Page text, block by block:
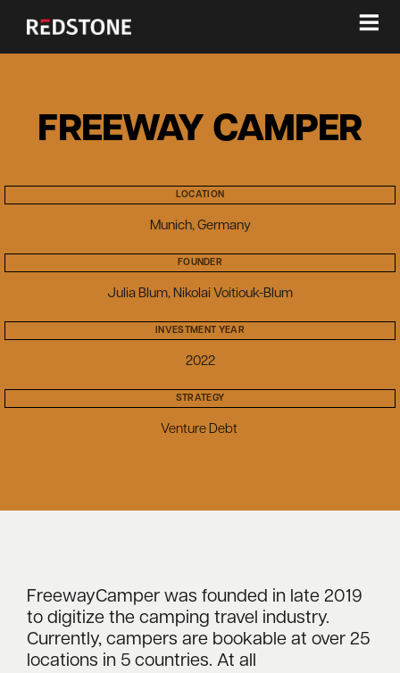
≡
FREEWAY CAMPER
LOCATION
Munich, Germany
FOUNDER
Julia Blum, Nikolai Voitiouk-Blum
INVESTMENT YEAR
2022
STRATEGY
Venture Debt
FreewayCamper was founded in late 2019
to digitize the camping travel industry.
Currently, campers are bookable at over 25
locations in 5 countries. At all